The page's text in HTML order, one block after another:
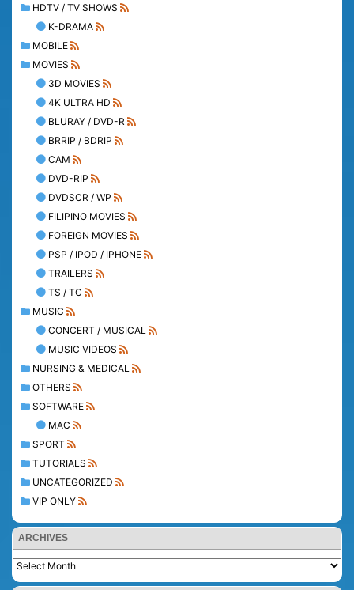
HDTV / TV SHOWS
K-DRAMA
MOBILE
MOVIES
3D MOVIES
4K ULTRA HD
BLURAY / DVD-R
BRRIP / BDRIP
CAM
DVD-RIP
DVDSCR / WP
FILIPINO MOVIES
FOREIGN MOVIES
PSP / IPOD / IPHONE
TRAILERS
TS / TC
MUSIC
CONCERT / MUSICAL
MUSIC VIDEOS
NURSING & MEDICAL
OTHERS
SOFTWARE
MAC
SPORT
TUTORIALS
UNCATEGORIZED
VIP ONLY
ARCHIVES